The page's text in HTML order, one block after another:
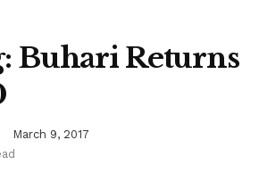
Buhari Returns
March 9, 2017